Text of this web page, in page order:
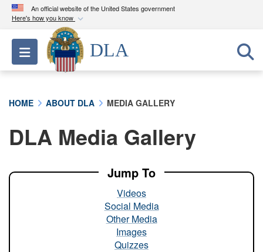
An official website of the United States government
Here's how you know
Official websites use .mil
A.milwebsite belongs to an official U.S.
Department of Defense organization in the United
A lock ( ) orhttps://means you’ve safely
connected to the .mil website. Share sensitive
Toggle navigation
DLA
HOME ABOUT DLA MEDIA GALLERY
DLA Media Gallery
Jump To
Videos
Social Media
Other Media
Images
Quizzes